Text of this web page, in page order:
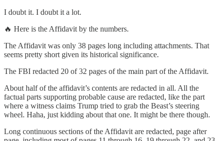
I doubt it. I doubt it a lot.
🔥 Here is the Affidavit by the numbers.
The Affidavit was only 38 pages long including attachments. That
seems pretty short given its historical significance.
The FBI redacted 20 of 32 pages of the main part of the Affidavit.
About half of the affidavit’s contents are redacted in all. All the
factual parts supporting probable cause are redacted, like the part
where a witness claims Trump tried to grab the Beast’s steering
wheel. Haha, just kidding about that one. It might be there though.
Long continuous sections of the Affidavit are redacted, page after